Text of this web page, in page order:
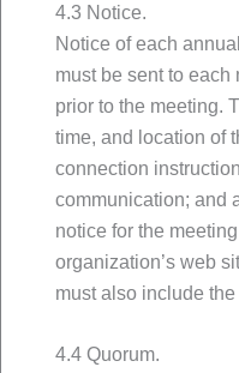
4.3 Notice.
Notice of each
must be sent to
prior to the meeting.
time, and location of
connection
communication; and
notice for the
organization’s web
must also include
4.4 Quorum.